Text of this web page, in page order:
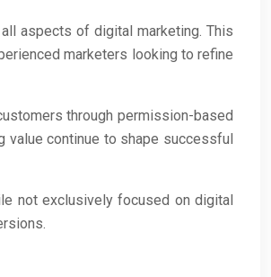
aspects of digital marketing. This
marketers looking to refine
through permission-based
value continue to shape successful
not exclusively focused on digital